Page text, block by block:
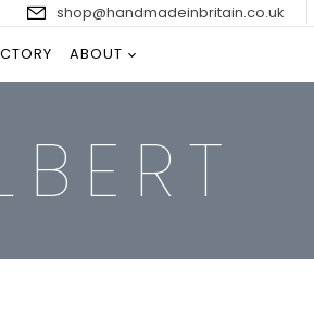
shop@handmadeinbritain.co.uk
ABOUT